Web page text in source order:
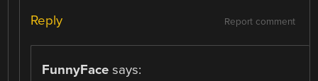
Report comment
Reply
FunnyFace says: